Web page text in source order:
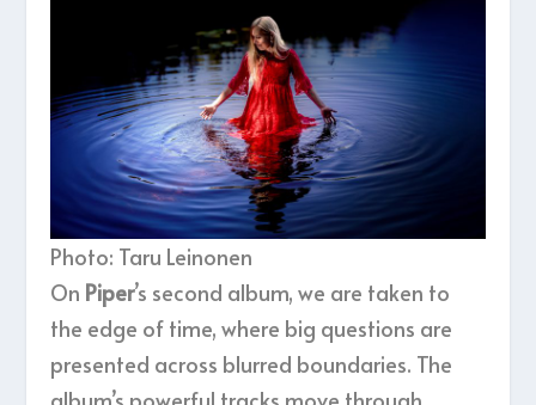
Photo: Taru Leinonen
On Piper’s second album, we are taken to
the edge of time, where big questions are
presented across blurred boundaries. The